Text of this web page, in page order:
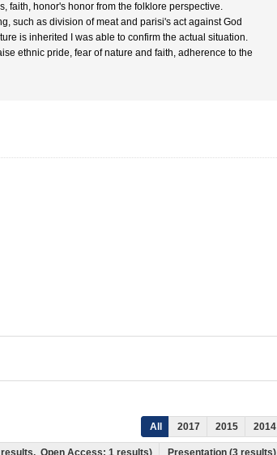
faith, honor's honor from the folklore perspective.
such as division of meat and parisi's act against God
is inherited I was able to confirm the actual situation.
ethnic pride, fear of nature and faith, adherence to the
All 2017 2015 2014
Open Access: 1 results) Presentation (3 results)